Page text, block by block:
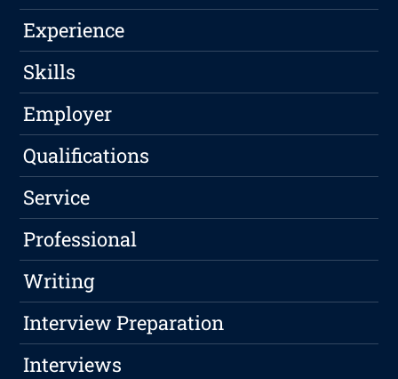
Experience
Skills
Employer
Qualifications
Service
Professional
Writing
Interview Preparation
Interviews